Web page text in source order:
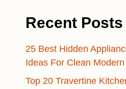
Recent Posts
25 Best Hidden
Ideas For Clean
Top 20 Travertine